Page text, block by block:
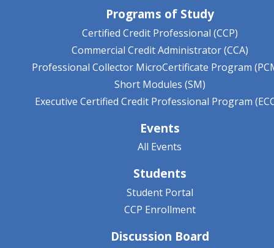
Programs of Study
Certified Credit Professional (CCP)
Commercial Credit Administrator (CCA)
Professional Collector MicroCertificate Program
Short Modules (SM)
Executive Certified Credit Professional Program
Events
All Events
Students
Student Portal
CCP Enrollment
Discussion Board